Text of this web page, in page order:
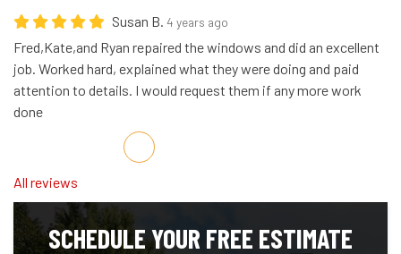
Susan B. 4 years ago
Fred,Kate,and Ryan repaired the windows and did an excellent
job. Worked hard, explained what they were doing and paid
attention to details. I would request them if any more work
done
Share on Facebook
Share on Twitter
Share on LinkedIn
Share via Email
All reviews
SCHEDULE YOUR FREE ESTIMATE